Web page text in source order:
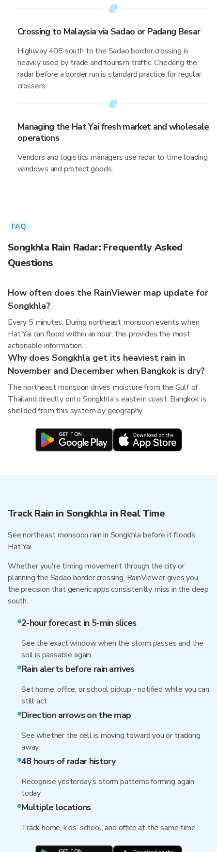
Crossing to Malaysia via Sadao or Padang Besar
Highway 408 south to the Sadao border crossing is
heavily used by trade and tourism traffic. Checking the
radar before a border run is standard practice for regular
crossers.
Managing the Hat Yai fresh market and wholesale
operations
Vendors and logistics managers use radar to time loading
windows and protect goods.
FAQ
Songkhla Rain Radar: Frequently Asked
Questions
How often does the RainViewer map update for
Songkhla?
Every 5 minutes. During northeast monsoon events when
Hat Yai can flood within an hour, this provides the most
actionable information.
Why does Songkhla get its heaviest rain in
November and December when Bangkok is dry?
The northeast monsoon drives moisture from the Gulf of
Thailand directly onto Songkhla's eastern coast. Bangkok is
shielded from this system by geography.
Track Rain in Songkhla in Real Time
See northeast monsoon rain in Songkhla before it floods
Hat Yai
Whether you're timing movement through the city or
planning the Sadao border crossing, RainViewer gives you
the precision that generic apps consistently miss in the deep
south.
2-hour forecast in 5-min slices
See the exact window when the storm passes and the
soil is passable again
Rain alerts before rain arrives
Set home, office, or school pickup - notified while you can
still act
Direction arrows on the map
See whether the cell is moving toward you or tracking
away
48 hours of radar history
Recognise yesterday’s storm patterns forming again
today
Multiple locations
Track home, kids’ school, and office at the same time